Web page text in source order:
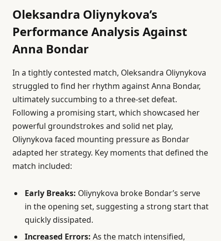
Oleksandra Oliynykova’s
Performance Analysis Against
Anna Bondar
In a tightly contested match, Oleksandra Oliynykova
struggled to find her rhythm against Anna Bondar,
ultimately succumbing to a three-set defeat.
Following a promising start, which showcased her
powerful groundstrokes and solid net play,
Oliynykova faced mounting pressure as Bondar
adapted her strategy. Key moments that defined the
match included:
Early Breaks: Oliynykova broke Bondar’s serve
in the opening set, suggesting a strong start that
quickly dissipated.
Increased Errors: As the match intensified,